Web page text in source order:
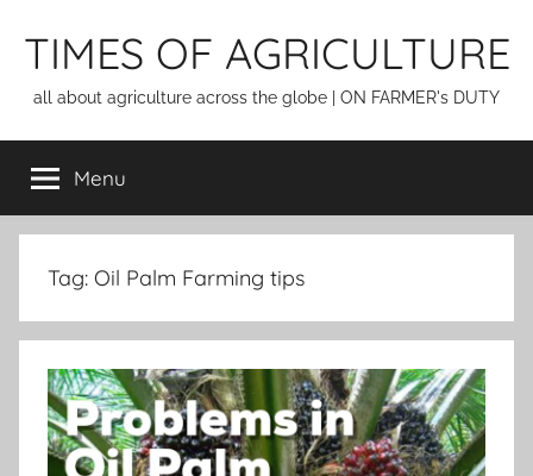
TIMES OF AGRICULTURE
all about agriculture across the globe | ON FARMER's DUTY
Menu
Tag: Oil Palm Farming tips